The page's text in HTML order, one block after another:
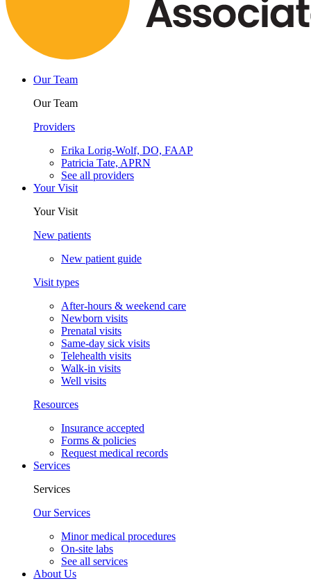
Our Team
Our Team
Providers
Erika Lorig-Wolf, DO, FAAP
Patricia Tate, APRN
See all providers
Your Visit
Your Visit
New patients
New patient guide
Visit types
After-hours & weekend care
Newborn visits
Prenatal visits
Same-day sick visits
Telehealth visits
Walk-in visits
Well visits
Resources
Insurance accepted
Forms & policies
Request medical records
Services
Services
Our Services
Minor medical procedures
On-site labs
See all services
About Us